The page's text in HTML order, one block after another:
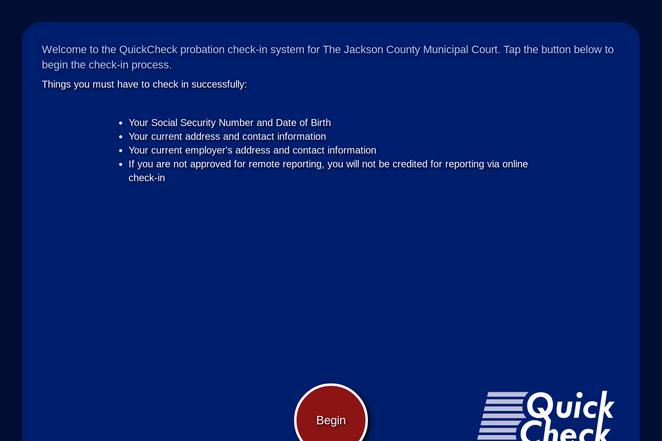
Welcome to the QuickCheck probation check-in system for The Jackson County Municipal Court. Tap the button below to
begin the check-in process.
Things you must have to check in successfully:
Your Social Security Number and Date of Birth
Your current address and contact information
Your current employer's address and contact information
If you are not approved for remote reporting, you will not be credited for reporting via online
check-in